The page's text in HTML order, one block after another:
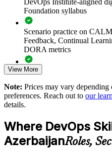
Speeds up digital
principles and practices
Improves collaboration and
and Ops
Introduces DORA metrics
Supports cloud, CI/CD
Standardises DevOps
business units
Foundation syllabus
Scenario practice on
Feedback, Continual
DORA metrics
Full-length 40-question
Exam-focused coaching
success in the DevOps
The DevOps Foundation
2170
View More
Note: Prices may vary
preferences. Reach out to our
details.
Where DevOps
AzerbaijanRoles,